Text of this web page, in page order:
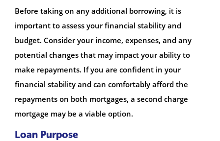
Before taking on any additional borrowing, it is
important to assess your financial stability and
budget. Consider your income, expenses, and any
potential changes that may impact your ability to
make repayments. If you are confident in your
financial stability and can comfortably afford the
repayments on both mortgages, a second charge
mortgage may be a viable option.
Loan Purpose